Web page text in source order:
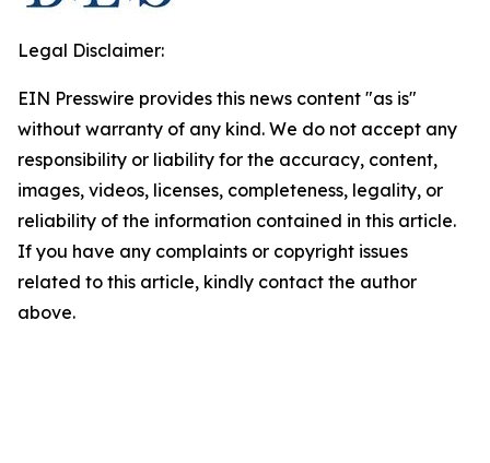
Legal Disclaimer:
EIN Presswire provides this news content "as is"
without warranty of any kind. We do not accept any
responsibility or liability for the accuracy, content,
images, videos, licenses, completeness, legality, or
reliability of the information contained in this article.
If you have any complaints or copyright issues
related to this article, kindly contact the author
above.